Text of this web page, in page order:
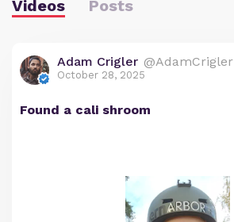
Videos Posts
Adam Crigler @AdamCrigler
October 28, 2025
Found a cali shroom